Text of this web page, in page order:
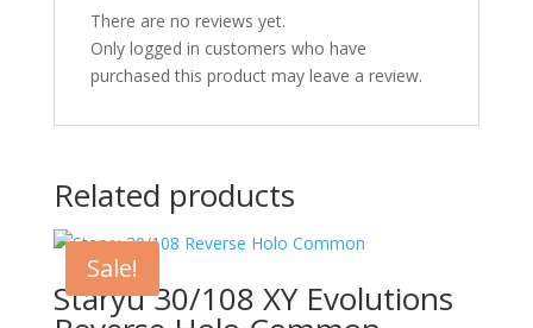
There are no reviews yet.
Only logged in customers who have
purchased this product may leave a review.
Related products
Sale!
Staryu 30/108 XY Evolutions